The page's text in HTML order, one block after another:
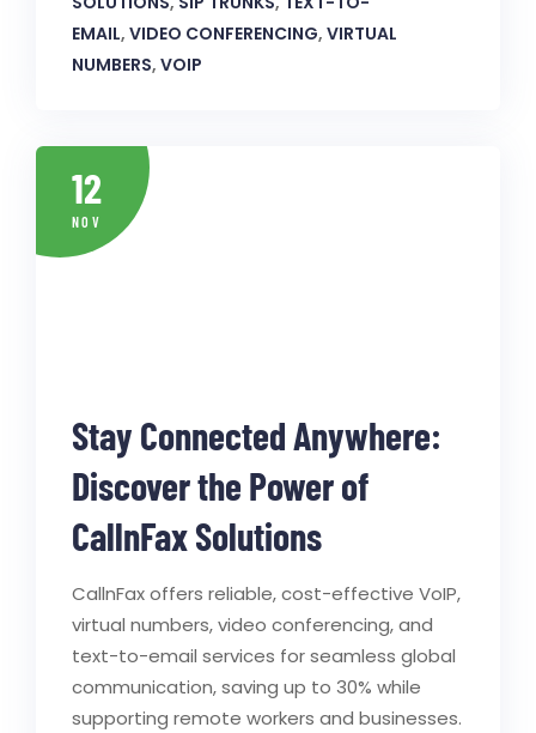
EMAIL, VIDEO CONFERENCING, VIRTUAL
NUMBERS, VOIP
12
NOV
Stay Connected Anywhere:
Discover the Power of
CallnFax Solutions
CallnFax offers reliable, cost-effective VoIP,
virtual numbers, video conferencing, and
text-to-email services for seamless global
communication, saving up to 30% while
supporting remote workers and businesses.